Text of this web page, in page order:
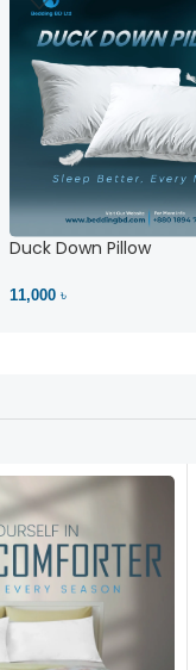
Duck Down Pillow
11,000 ৳